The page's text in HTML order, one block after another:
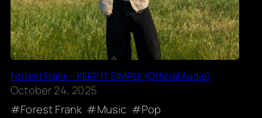
Forrest Frank – KEEP IT SIMPLE (Official Audio)
October 24, 2025
Forest Frank
Music Pop